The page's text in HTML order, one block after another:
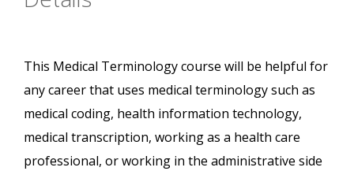
This Medical Terminology course will be helpful for
any career that uses medical terminology such as
medical coding, health information technology,
medical transcription, working as a health care
professional, or working in the administrative side